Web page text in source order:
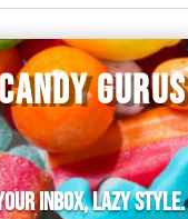
GURUS
inbox, lazy style.